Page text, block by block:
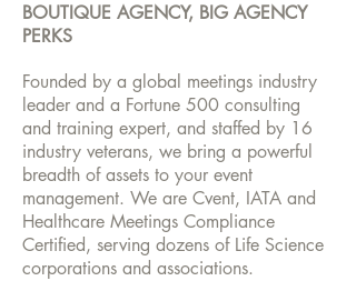
BOUTIQUE AGENCY, BIG AGENCY
PERKS
Founded by a global meetings industry
leader and a Fortune 500 consulting
and training expert, and staffed by 16
industry veterans, we bring a powerful
breadth of assets to your event
management. We are Cvent, IATA and
Healthcare Meetings Compliance
Certified, serving dozens of Life Science
corporations and associations.